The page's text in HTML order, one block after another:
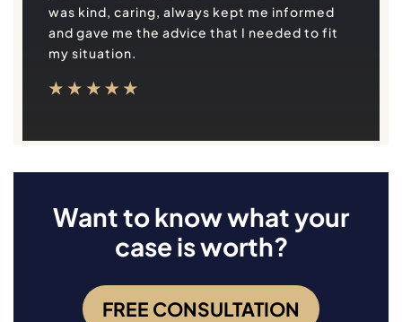
was kind, caring, always kept me informed
and gave me the advice that I needed to fit
my situation.
Want to know what your
case is worth?
FREE CONSULTATION